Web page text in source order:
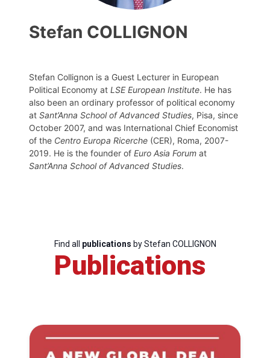
Stefan COLLIGNON
Stefan Collignon is a Guest Lecturer in European
Political Economy at LSE European Institute. He has
also been an ordinary professor of political economy
at Sant’Anna School of Advanced Studies, Pisa, since
October 2007, and was International Chief Economist
of the Centro Europa Ricerche (CER), Roma, 2007-
2019. He is the founder of Euro Asia Forum at
Sant’Anna School of Advanced Studies.
Find all publications by Stefan COLLIGNON
Publications